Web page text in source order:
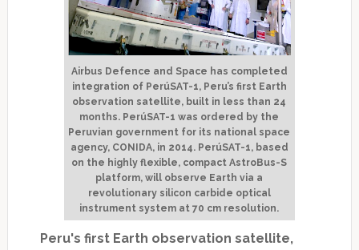
Airbus Defence and Space has completed
integration of PerúSAT-1, Peru’s first Earth
observation satellite, built in less than 24
months. PerúSAT-1 was ordered by the
Peruvian government for its national space
agency, CONIDA, in 2014. PerúSAT-1, based
on the highly flexible, compact AstroBus-S
platform, will observe Earth via a
revolutionary silicon carbide optical
instrument system at 70 cm resolution.
Peru's first Earth observation satellite,